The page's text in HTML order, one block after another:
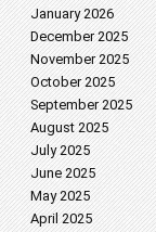
January 2026
December 2025
November 2025
October 2025
September 2025
August 2025
July 2025
June 2025
May 2025
April 2025